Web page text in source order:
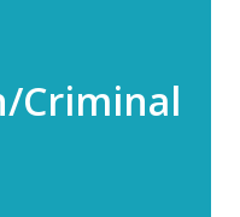
Criminal